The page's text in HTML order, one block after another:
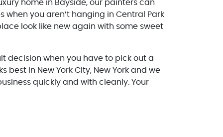
home in Bayside, our painters can
when you aren’t hanging in Central Park
look like new again with some sweet
decision when you have to pick out a
in New York City, New York and we
quickly and with cleanly. Your